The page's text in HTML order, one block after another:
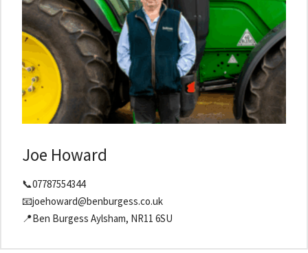
Joe Howard
📞07787554344
📧joehoward@benburgess.co.uk
📍Ben Burgess Aylsham, NR11 6SU